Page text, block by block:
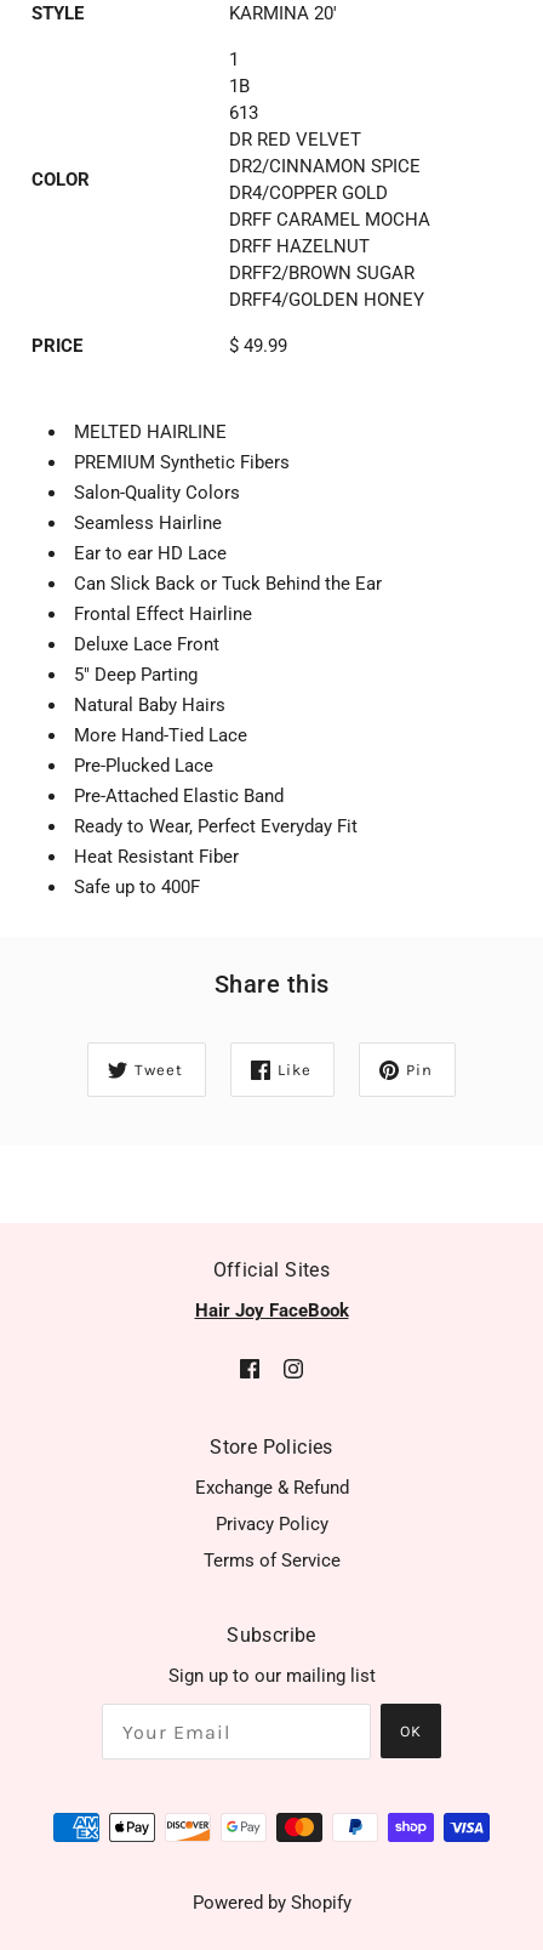
STYLE KARMINA 20'
COLOR
1
1B
613
DR RED VELVET
DR2/CINNAMON SPICE
DR4/COPPER GOLD
DRFF CARAMEL MOCHA
DRFF HAZELNUT
DRFF2/BROWN SUGAR
DRFF4/GOLDEN HONEY
PRICE $ 49.99
MELTED HAIRLINE
PREMIUM Synthetic Fibers
Salon-Quality Colors
Seamless Hairline
Ear to ear HD Lace
Can Slick Back or Tuck Behind the Ear
Frontal Effect Hairline
Deluxe Lace Front
5" Deep Parting
Natural Baby Hairs
More Hand-Tied Lace
Pre-Plucked Lace
Pre-Attached Elastic Band
Ready to Wear, Perfect Everyday Fit
Heat Resistant Fiber
Safe up to 400F
Share this
Tweet Like Pin
Official Sites
Hair Joy FaceBook
Store Policies
Exchange & Refund
Privacy Policy
Terms of Service
Subscribe
Sign up to our mailing list
OK
Powered by Shopify